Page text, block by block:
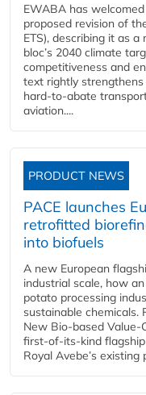
EWABA has
proposed revision of
ETS), describing it as
bloc’s 2040 climate
competitiveness and
text rightly
hard‑to‑abate
aviation....
PRODUCT NEWS
PACE launches
retrofitted
into biofuels
A new European
industrial scale, how
potato processing
sustainable chemicals.
New Bio-based Value-
first-of-its-kind
Royal Avebe’s existing